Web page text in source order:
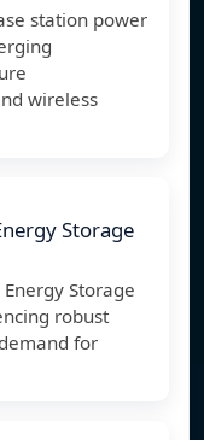
station power
wireless
Storage
Storage
robust
for